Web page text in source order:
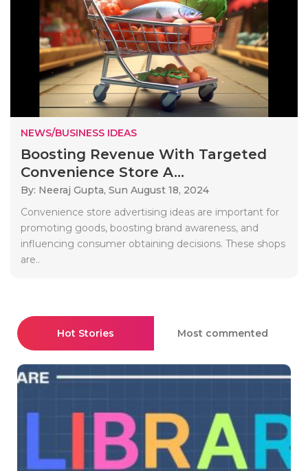
NEWS/BUSINESS IDEAS
Boosting Revenue With Targeted
Convenience Store A...
By: Neeraj Gupta, Sun August 18, 2024
Convenience store advertising ideas are important for
promoting goods, boosting brand awareness, and
influencing consumer obtaining decisions. These shops
are..
Hot Stories Most commented